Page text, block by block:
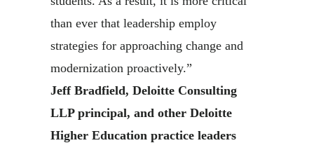
than ever that leadership employ
strategies for approaching change and
modernization proactively.”
Jeff Bradfield, Deloitte Consulting
LLP principal, and other Deloitte
Higher Education practice leaders